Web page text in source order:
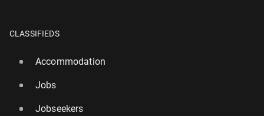
CLASSIFIEDS
Accommodation
Jobs
Jobseekers